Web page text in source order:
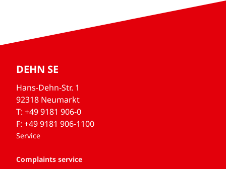
DEHN SE
Hans-Dehn-Str. 1
92318 Neumarkt
T: +49 9181 906-0
F: +49 9181 906-1100
Service
Complaints service